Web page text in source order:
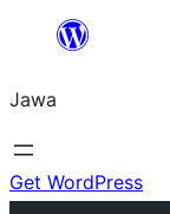
content
Jawa
Get WordPress